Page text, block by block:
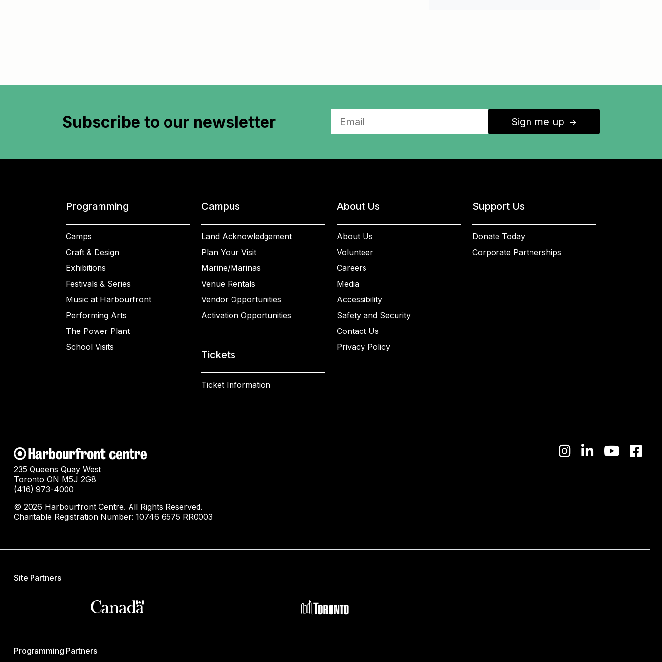
Subscribe to our newsletter Sign me up ↑
Programming
Camps
Craft & Design
Exhibitions
Festivals & Series
Music at Harbourfront
Performing Arts
The Power Plant
School Visits
Campus
Land Acknowledgement
Plan Your Visit
Marine/Marinas
Venue Rentals
Vendor Opportunities
Activation Opportunities
Tickets
Ticket Information
About Us
About Us
Volunteer
Careers
Media
Accessibility
Safety and Security
Contact Us
Privacy Policy
Support Us
Donate Today
Corporate Partnerships
235 Queens Quay West
Toronto ON M5J 2G8
(416) 973-4000
© 2026 Harbourfront Centre. All Rights Reserved.
Charitable Registration Number: 10746 6575 RR0003
Site Partners
Programming Partners